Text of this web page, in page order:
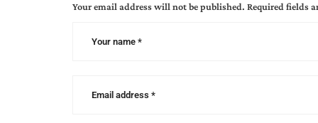
Your email address will not be published. Required fields